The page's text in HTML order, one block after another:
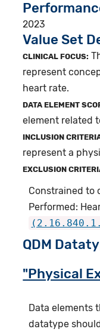
2023
Value Set
CLINICAL FOCUS:
represent
heart rate.
DATA ELEMENT
element related
INCLUSION
represent a
EXCLUSION
Constrained to
Performed:
QDM
"Physical
Data elements
datatype